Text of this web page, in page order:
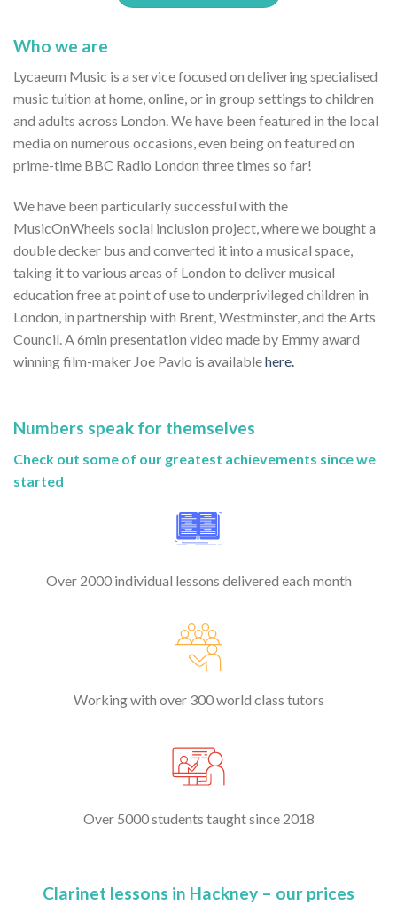
Who we are
Lycaeum Music is a service focused on delivering specialised
music tuition at home, online, or in group settings to children
and adults across London. We have been featured in the local
media on numerous occasions, even being on featured on
prime-time BBC Radio London three times so far!
We have been particularly successful with the
MusicOnWheels social inclusion project, where we bought a
double decker bus and converted it into a musical space,
taking it to various areas of London to deliver musical
education free at point of use to underprivileged children in
London, in partnership with Brent, Westminster, and the Arts
Council. A 6min presentation video made by Emmy award
winning film-maker Joe Pavlo is availablehere.
Numbers speak for themselves
Check out some of our greatest achievements since we
started
Over 2000 individual lessons delivered each month
Working with over 300 world class tutors
Over 5000 students taught since 2018
Clarinet lessons in Hackney – our prices